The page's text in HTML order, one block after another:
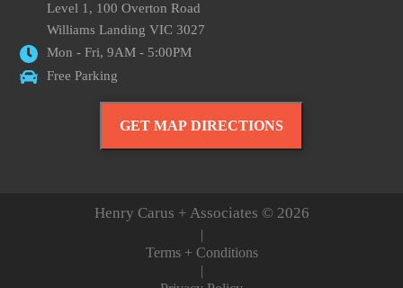
Level 1, 100 Overton Road
Williams Landing VIC 3027
Mon - Fri, 9AM - 5:00PM
Free Parking
GET MAP DIRECTIONS
Henry Carus + Associates © 2026
|
Terms + Conditions
|